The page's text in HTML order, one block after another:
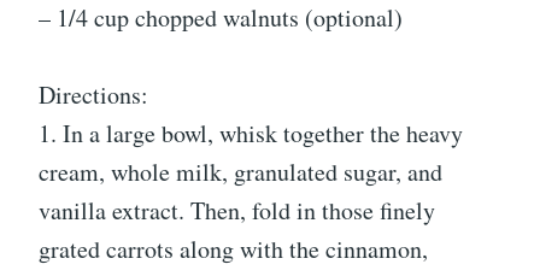
– 1/4 cup chopped walnuts (optional)
Directions:
1. In a large bowl, whisk together the heavy
cream, whole milk, granulated sugar, and
vanilla extract. Then, fold in those finely
grated carrots along with the cinnamon,